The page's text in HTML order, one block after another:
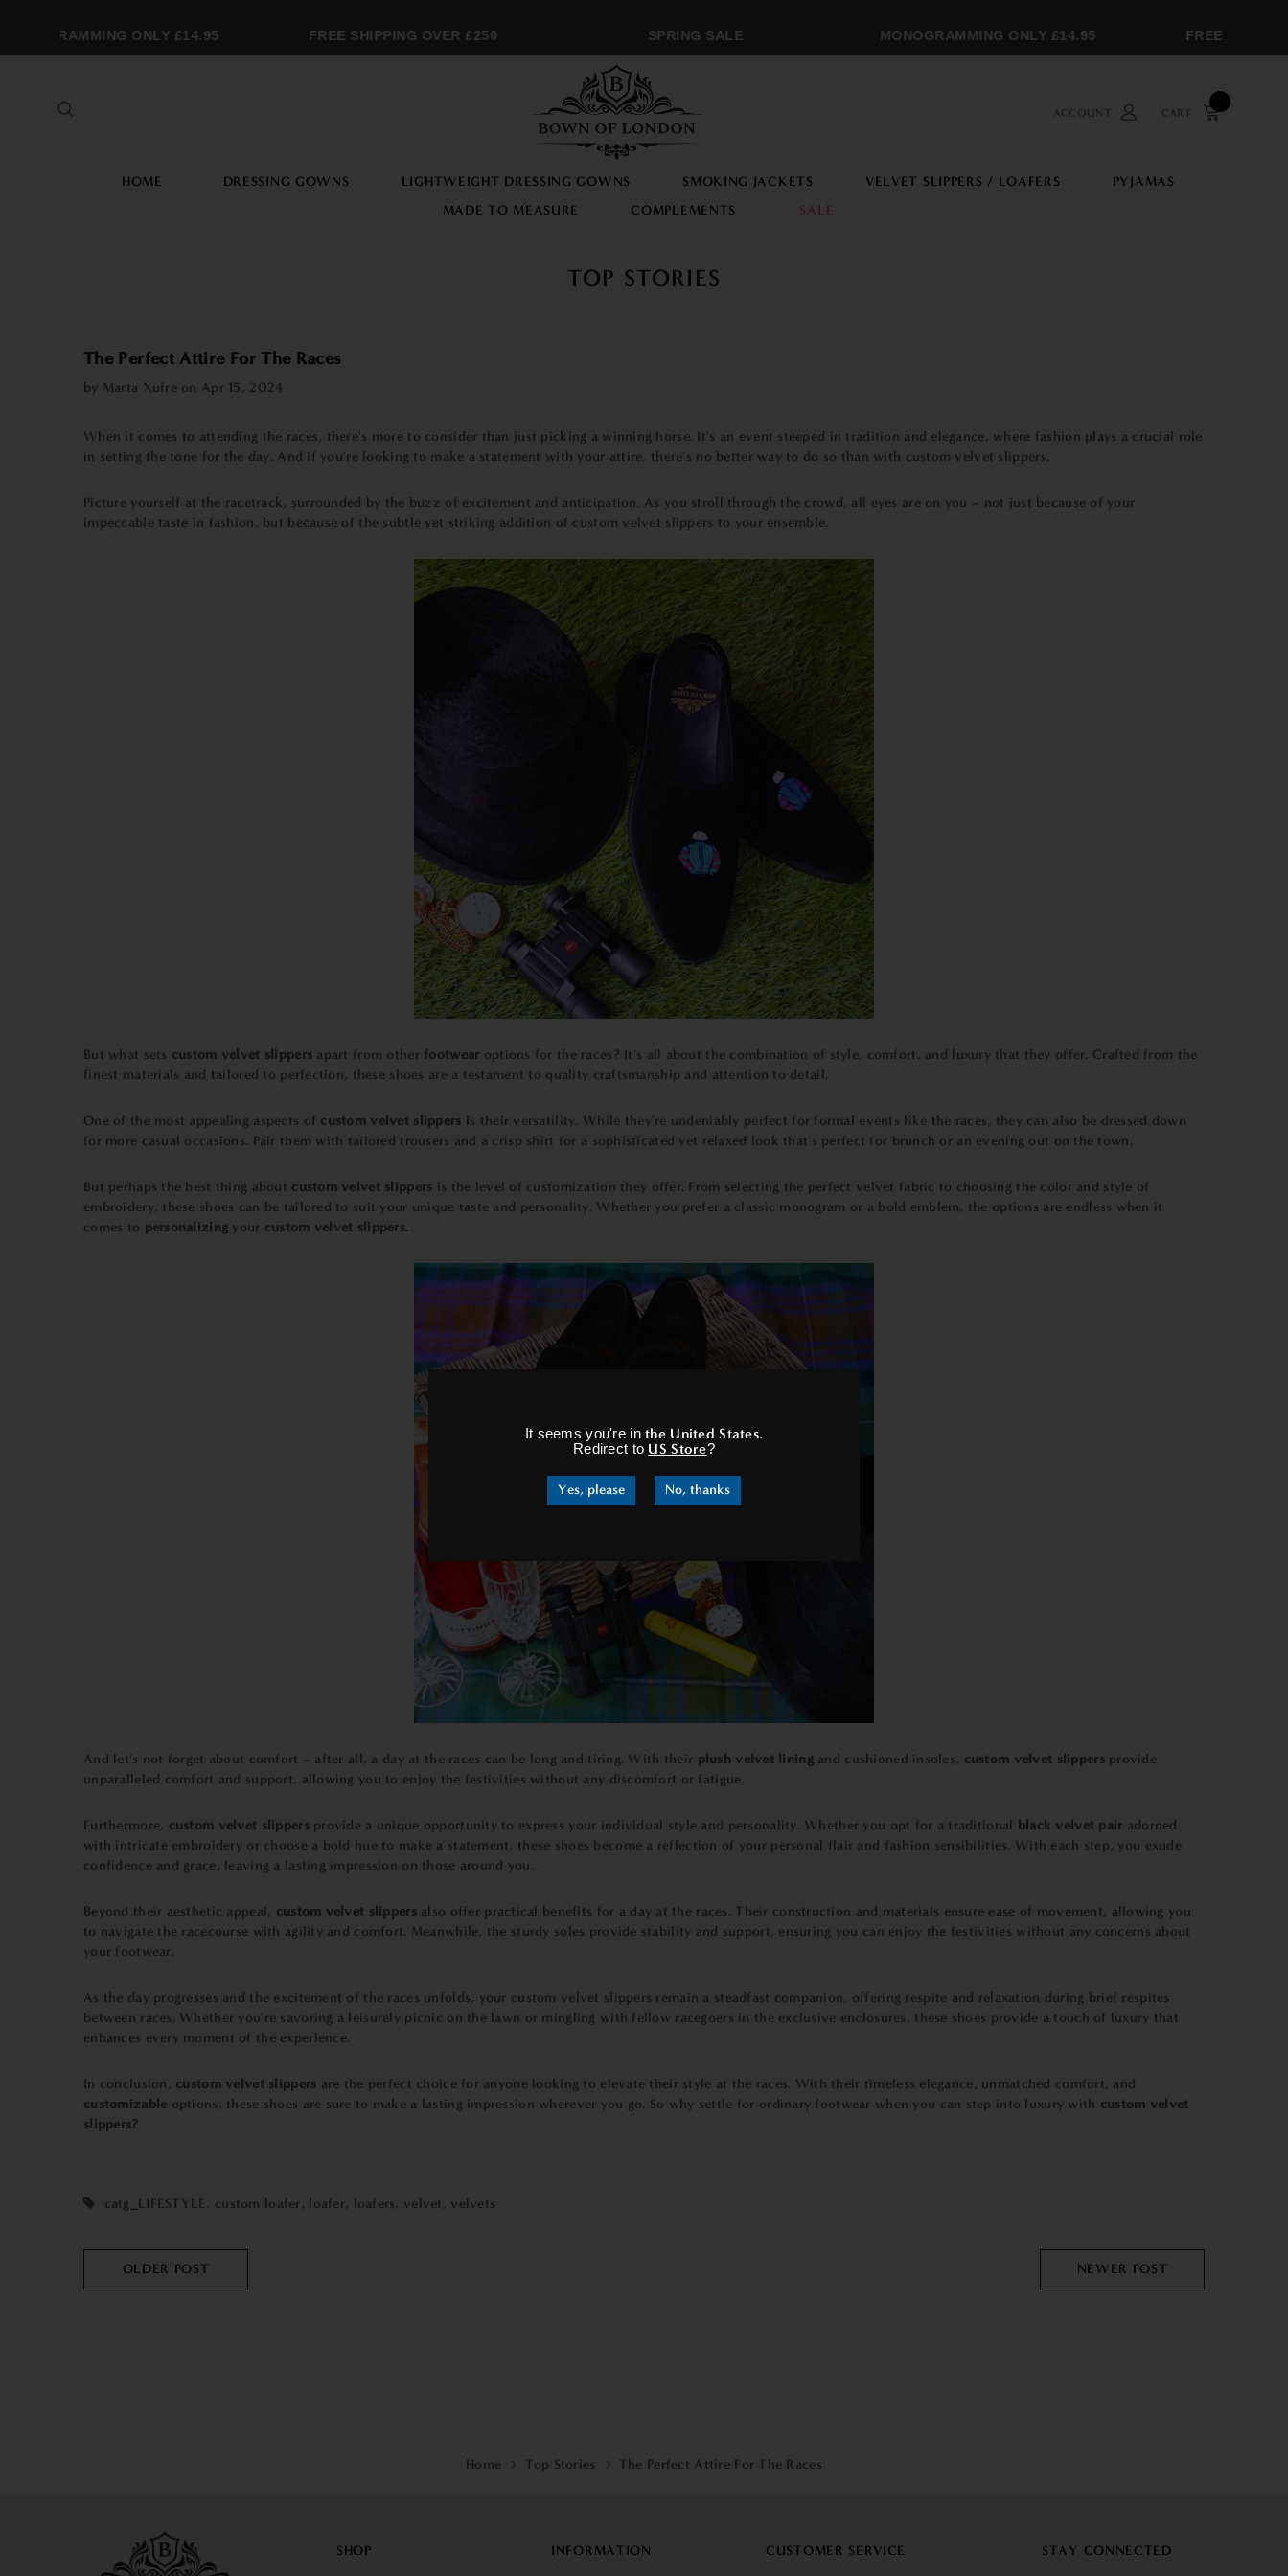
It seems you're inthe United States.
Redirect to US Store?
Yes, please No, thanks
ONLY £14.95 FREE SHIPPING OVER £250 SPRING SALE MONOGRAMMING ONLY £14.95 FREE SHIPPING
ACCOUNT CART
HOME DRESSING GOWNS LIGHTWEIGHT DRESSING GOWNS SMOKING JACKETS VELVET SLIPPERS / LOAFERS
PYJAMAS
MADE TO MEASURE
COMPLEMENTS SALE
TOP STORIES
The Perfect Attire For The Races
by Marta Xufre on Apr 15, 2024
When it comes to attending the races, there's more to consider than just picking a winning horse. It's an event steeped in tradition and elegance, where fashion plays a crucial role
in setting the tone for the day. And if you're looking to make a statement with your attire, there's no better way to do so than with custom velvet slippers.
Picture yourself at the racetrack, surrounded by the buzz of excitement and anticipation. As you stroll through the crowd, all eyes are on you – not just because of your
impeccable taste in fashion, but because of the subtle yet striking addition of custom velvet slippers to your ensemble.
But what sets custom velvet slippers apart from other footwear options for the races? It's all about the combination of style, comfort, and luxury that they offer. Crafted from the
finest materials and tailored to perfection, these shoes are a testament to quality craftsmanship and attention to detail.
One of the most appealing aspects of custom velvet slippers is their versatility. While they're undeniably perfect for formal events like the races, they can also be dressed down
for more casual occasions. Pair them with tailored trousers and a crisp shirt for a sophisticated yet relaxed look that's perfect for brunch or an evening out on the town.
But perhaps the best thing about custom velvet slippers is the level of customization they offer. From selecting the perfect velvet fabric to choosing the color and style of
embroidery, these shoes can be tailored to suit your unique taste and personality. Whether you prefer a classic monogram or a bold emblem, the options are endless when it
comes to personalizing your custom velvet slippers.
And let's not forget about comfort – after all, a day at the races can be long and tiring. With their plush velvet lining and cushioned insoles, custom velvet slippersprovide
unparalleled comfort and support, allowing you to enjoy the festivities without any discomfort or fatigue.
Furthermore, custom velvet slippers provide a unique opportunity to express your individual style and personality. Whether you opt for a traditional black velvet pair adorned
with intricate embroidery or choose a bold hue to make a statement, these shoes become a reflection of your personal flair and fashion sensibilities. With each step, you exude
confidence and grace, leaving a lasting impression on those around you.
Beyond their aesthetic appeal, custom velvet slippers also offer practical benefits for a day at the races. Their construction and materials ensure ease of movement, allowing you
to navigate the racecourse with agility and comfort. Meanwhile, the sturdy soles provide stability and support, ensuring you can enjoy the festivities without any concerns about
your footwear.
As the day progresses and the excitement of the races unfolds, your custom velvet slippers remain a steadfast companion, offering respite and relaxation during brief respites
between races. Whether you're savoring a leisurely picnic on the lawn or mingling with fellow racegoers in the exclusive enclosures, these shoes provide a touch of luxury that
enhances every moment of the experience.
In conclusion, custom velvet slippers are the perfect choice for anyone looking to elevate their style at the races. With their timeless elegance, unmatched comfort, and
customizable options, these shoes are sure to make a lasting impression wherever you go. So why settle for ordinary footwear when you can step into luxury with custom velvet
slippers?
catg_LIFESTYLE, custom loafer , loafer, loafers, velvet , velvets
OLDER POST NEWER POST
Home Top Stories The Perfect Attire For The Races
SHOP INFORMATION CUSTOMER SERVICE STAY CONNECTED